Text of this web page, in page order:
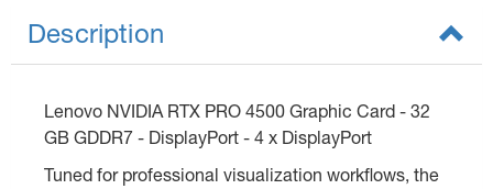
Description
Lenovo NVIDIA RTX PRO 4500 Graphic Card - 32
GB GDDR7 - DisplayPort - 4 x DisplayPort
Tuned for professional visualization workflows, the